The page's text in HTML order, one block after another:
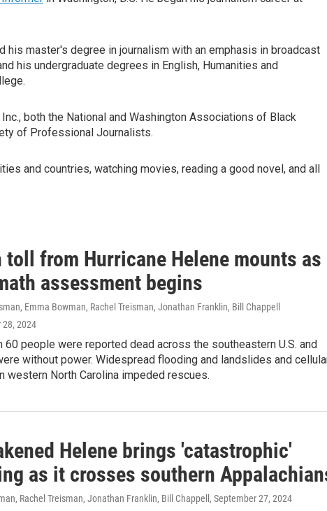
his master's degree in journalism with an emphasis in broadcast
his undergraduate degrees in English, Humanities and
both the National and Washington Associations of Black
of Professional Journalists.
and countries, watching movies, reading a good novel, and all
toll from Hurricane Helene mounts as
assessment begins
Emma Bowman, Rachel Treisman, Jonathan Franklin, Bill Chappell
28, 2024
60 people were reported dead across the southeastern U.S. and
without power. Widespread flooding and landslides and
western North Carolina impeded rescues.
Helene brings 'catastrophic'
as it crosses southern
Rachel Treisman, Jonathan Franklin, Bill Chappell , September 27, 2024